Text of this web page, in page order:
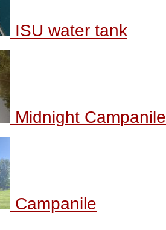
ISU water tank
Midnight Campanile
Campanile